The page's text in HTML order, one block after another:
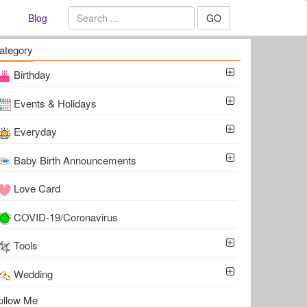
Blog GO
Birthday
Events & Holidays
Everyday
Baby Birth Announcements
Love Card
COVID-19/Coronavirus
Tools
Wedding
Me